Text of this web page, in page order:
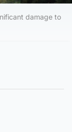
damage to